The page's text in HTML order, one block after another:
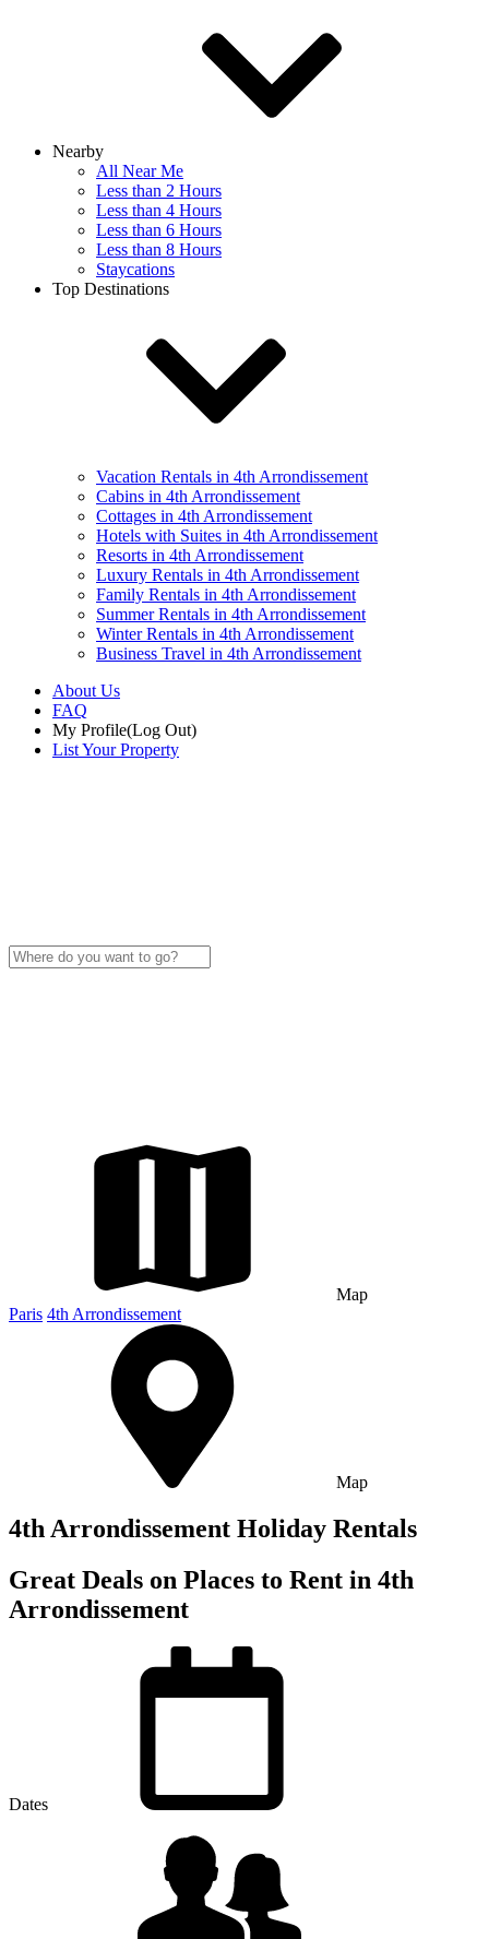
Nearby
All Near Me
Less than 2 Hours
Less than 4 Hours
Less than 6 Hours
Less than 8 Hours
Staycations
Top Destinations
Vacation Rentals in 4th Arrondissement
Cabins in 4th Arrondissement
Cottages in 4th Arrondissement
Hotels with Suites in 4th Arrondissement
Resorts in 4th Arrondissement
Luxury Rentals in 4th Arrondissement
Family Rentals in 4th Arrondissement
Summer Rentals in 4th Arrondissement
Winter Rentals in 4th Arrondissement
Business Travel in 4th Arrondissement
About Us
FAQ
My Profile(Log Out)
List Your Property
Map
Paris 4th Arrondissement
Map
4th Arrondissement Holiday Rentals
Great Deals on Places to Rent in 4th
Arrondissement
Dates